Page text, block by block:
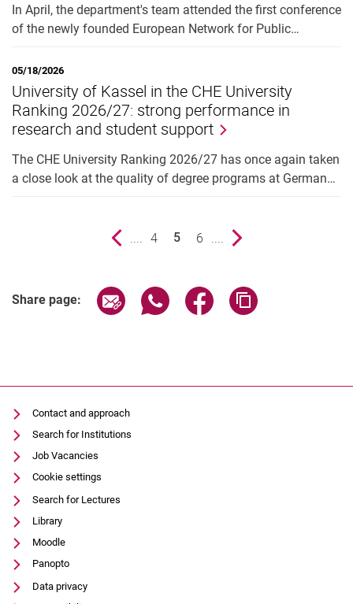
In April, the department's team attended the first conference
of the newly founded European Network for Public…
05/18/2026
University of Kassel in the CHE University
Ranking 2026/27: strong performance in
research and student support
The CHE University Ranking 2026/27 has once again taken
a close look at the quality of degree programs at German…
Previous page .... page
4
5
page
6 .... Next page
Share page: Share page via email
Share page via WhatsApp
Share page via
Contact and approach
Search for Institutions
Job Vacancies
Cookie settings
Search for Lectures
Library
Moodle
Panopto
Data privacy